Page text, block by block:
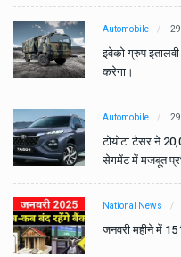
Automobile
इवेको ग्रुप
करेगा।
Automobile
टोयोटा टैसर ने
सेगमेंट में मजबूत
National News
जनवरी महीने में